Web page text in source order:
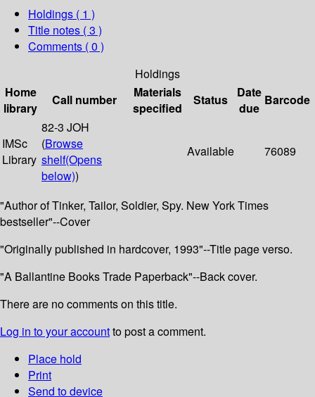
Holdings ( 1 )
Title notes ( 3 )
Comments ( 0 )
Holdings
Home
library
Call number
Materials
specified
Status
Date
due
Barcode
IMSc
Library
82-3 JOH
(Browse
shelf(Opens
below))
Available 76089
"Author of Tinker, Tailor, Soldier, Spy. New York Times
bestseller"--Cover
"Originally published in hardcover, 1993"--Title page verso.
"A Ballantine Books Trade Paperback"--Back cover.
There are no comments on this title.
Log in to your accountto post a comment.
Place hold
Print
Send to device